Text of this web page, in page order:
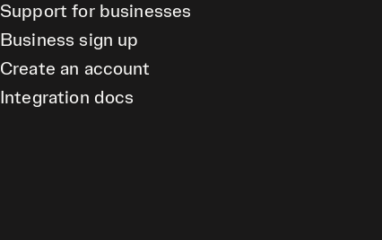
Support for businesses
Business sign up
Create an account
Integration docs